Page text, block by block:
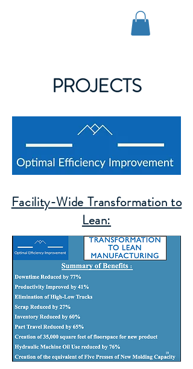
PROJECTS
Facility-Wide Transformation to
Lean: